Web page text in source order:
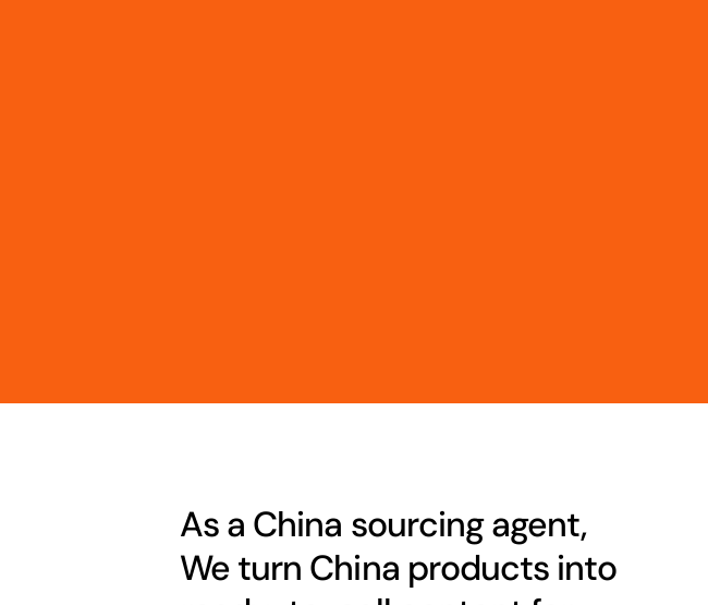
As a China sourcing agent,
We turn China products into